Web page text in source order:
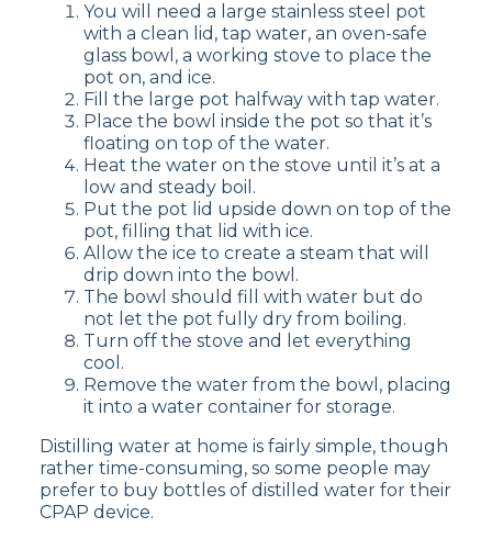
You will need a large stainless steel pot
with a clean lid, tap water, an oven-safe
glass bowl, a working stove to place the
pot on, and ice.
Fill the large pot halfway with tap water.
Place the bowl inside the pot so that it’s
floating on top of the water.
Heat the water on the stove until it’s at a
low and steady boil.
Put the pot lid upside down on top of the
pot, filling that lid with ice.
Allow the ice to create a steam that will
drip down into the bowl.
The bowl should fill with water but do
not let the pot fully dry from boiling.
Turn off the stove and let everything
cool.
Remove the water from the bowl, placing
it into a water container for storage.
Distilling water at home is fairly simple, though
rather time-consuming, so some people may
prefer to buy bottles of distilled water for their
CPAP device.